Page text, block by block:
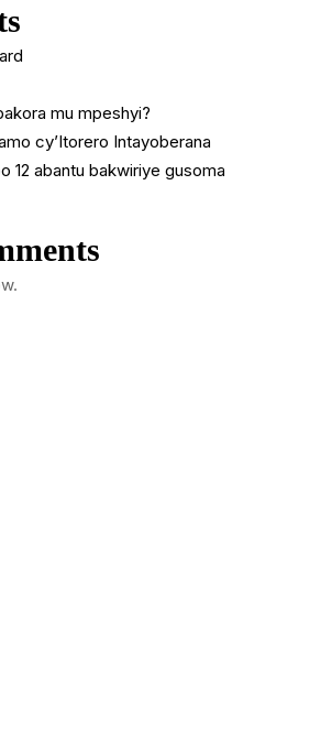
mu mpeshyi?
cy’Itorero Intayoberana
12 abantu bakwiriye gusoma